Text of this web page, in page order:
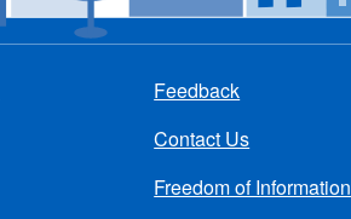
Feedback
Contact Us
Freedom of Information